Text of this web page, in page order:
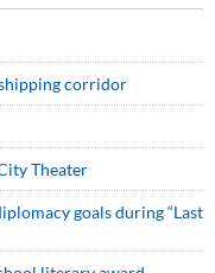
corridor
Theater
goals during “Last